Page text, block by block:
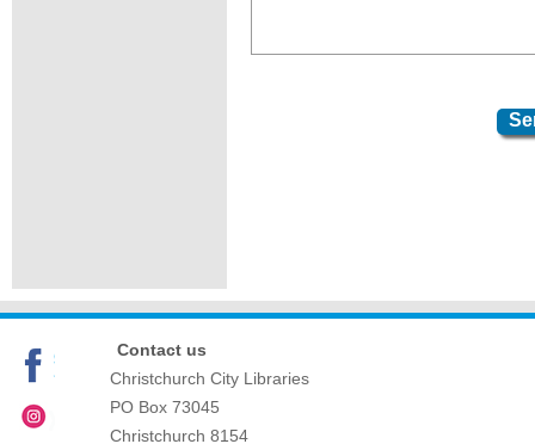
Contact us
Christchurch City Libraries
PO Box 73045
Christchurch 8154